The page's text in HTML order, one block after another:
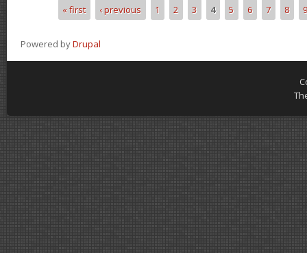
Pages« first ‹ previous 1 2 3 4 5 6 7 8 9
Powered byDrupal